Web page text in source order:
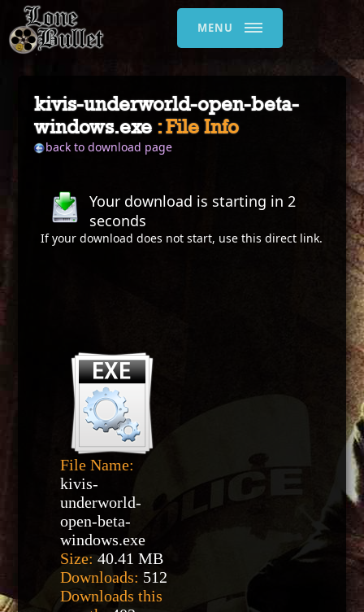
MENU
kivis-underworld-open-beta-
windows.exe : File Info
back to download page
Your download is starting in2
seconds
If your download does not start, use thisdirect link.
File Name:
kivis-
underworld-
open-beta-
windows.exe
Size: 40.41 MB
Downloads: 512
Downloads this